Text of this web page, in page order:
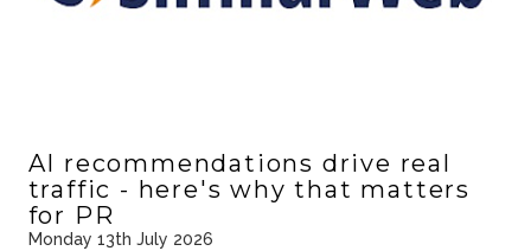
AI recommendations drive real
traffic - here's why that matters
for PR
Monday 13th July 2026